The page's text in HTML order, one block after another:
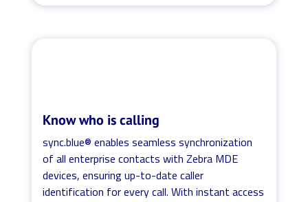
Know who is calling
sync.blue® enables seamless synchronization
of all enterprise contacts with Zebra MDE
devices, ensuring up-to-date caller
identification for every call. With instant access